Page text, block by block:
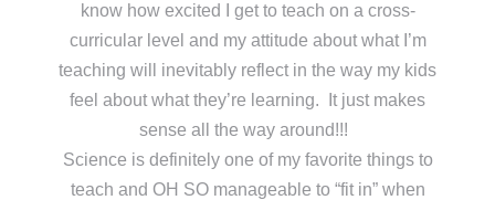
know how excited I get to teach on a cross-
curricular level and my attitude about what I’m
teaching will inevitably reflect in the way my kids
feel about what they’re learning. It just makes
sense all the way around!!!
Science is definitely one of my favorite things to
teach and OH SO manageable to “fit in” when